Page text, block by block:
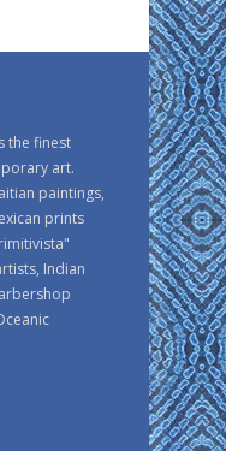
the finest
art.
paintings,
prints
Indian